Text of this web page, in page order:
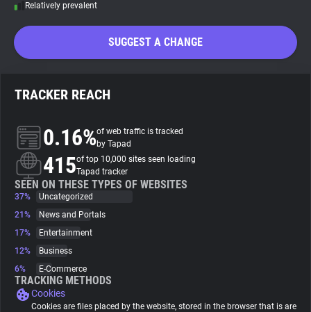
Search
About
Trackers
Websites
Tracking Reach
Relatively prevalent
SUGGEST A CHANGE
TRACKER REACH
0.16%of web traffic is tracked
by Tapad
415of top 10,000 sites seen loading
Tapad tracker
SEEN ON THESE TYPES OF WEBSITES
37%
Uncategorized
21%
News and Portals
17%
Entertainment
12%
Business
6%
E-Commerce
TRACKING METHODS
Cookies
Cookies are files placed by the website, stored in the browser that is are